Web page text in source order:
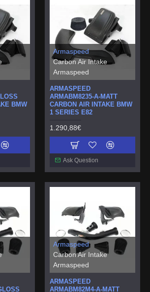
BMW
Armaspeed
Carbon Air Intake
Armaspeed
ARMASPEED
ARMABM8235-A-MATT
CARBON AIR INTAKE BMW
1 SERIES E82
1.290,88€
Ask Question
Armaspeed
Carbon Air Intake
Armaspeed
ARMASPEED
ARMABM82M4-A-MATT